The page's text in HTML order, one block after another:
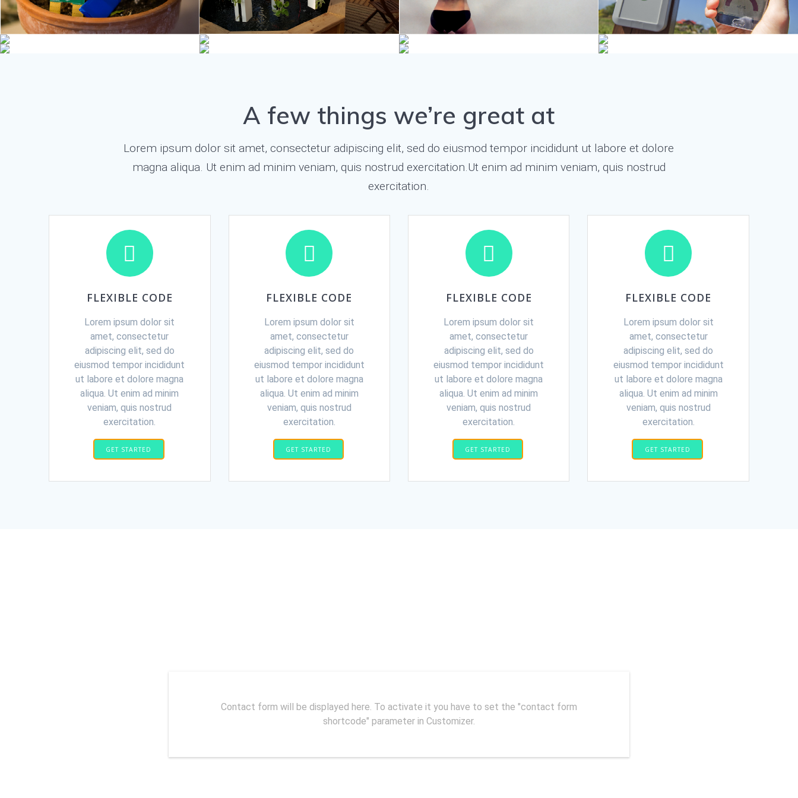
A few things we’re great at
Lorem ipsum dolor sit amet, consectetur adipiscing elit, sed do eiusmod tempor incididunt ut labore et dolore
magna aliqua. Ut enim ad minim veniam, quis nostrud exercitation.Ut enim ad minim veniam, quis nostrud
exercitation.
FLEXIBLE CODE
Lorem ipsum dolor sit
amet, consectetur
adipiscing elit, sed do
eiusmod tempor incididunt
ut labore et dolore magna
aliqua. Ut enim ad minim
veniam, quis nostrud
exercitation.
GET STARTED
FLEXIBLE CODE
Lorem ipsum dolor sit
amet, consectetur
adipiscing elit, sed do
eiusmod tempor incididunt
ut labore et dolore magna
aliqua. Ut enim ad minim
veniam, quis nostrud
exercitation.
GET STARTED
FLEXIBLE CODE
Lorem ipsum dolor sit
amet, consectetur
adipiscing elit, sed do
eiusmod tempor incididunt
ut labore et dolore magna
aliqua. Ut enim ad minim
veniam, quis nostrud
exercitation.
GET STARTED
FLEXIBLE CODE
Lorem ipsum dolor sit
amet, consectetur
adipiscing elit, sed do
eiusmod tempor incididunt
ut labore et dolore magna
aliqua. Ut enim ad minim
veniam, quis nostrud
exercitation.
GET STARTED
Contact form will be displayed here. To activate it you have to set the "contact form
shortcode" parameter in Customizer.